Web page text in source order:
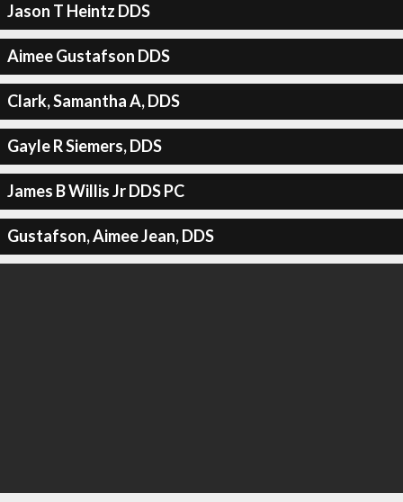
Jason T Heintz DDS
Aimee Gustafson DDS
Clark, Samantha A, DDS
Gayle R Siemers, DDS
James B Willis Jr DDS PC
Gustafson, Aimee Jean, DDS